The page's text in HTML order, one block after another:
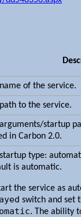
of the service.
to the service.
startup
in Carbon 2.0.
type:
is automatic.
the service as
switch and set
. The ability